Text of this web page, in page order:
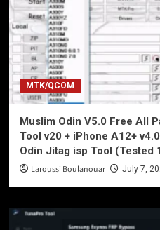
MTK/QCOM
Muslim Odin V5.0 Free All
Tool v20 + iPhone A12+
Odin Jitag isp Tool (Tested
Laroussi Boulanouar July 7,